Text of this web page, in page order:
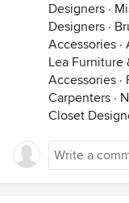
Designers ·
Designers ·
Accessories ·
Lea Furniture
Accessories ·
Carpenters ·
Closet